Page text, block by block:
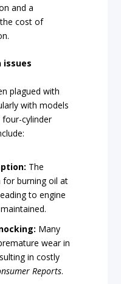
and a
cost of
issues
plagued with
with models
four-cylinder
The
for burning oil at
to engine
Many
wear in
in costly
Reports.